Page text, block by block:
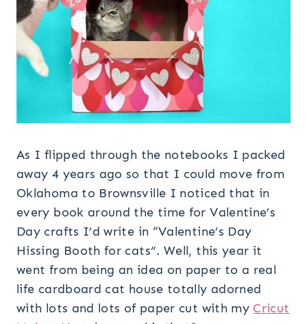
As I flipped through the notebooks I packed
away 4 years ago so that I could move from
Oklahoma to Brownsville I noticed that in
every book around the time for Valentine’s
Day crafts I’d write in “Valentine’s Day
Hissing Booth for cats”. Well, this year it
went from being an idea on paper to a real
life cardboard cat house totally adorned
with lots and lots of paper cut with my Cricut